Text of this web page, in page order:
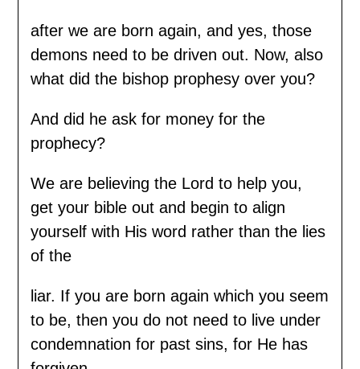
after we are born again, and yes, those
demons need to be driven out. Now, also
what did the bishop prophesy over you?
And did he ask for money for the
prophecy?
We are believing the Lord to help you,
get your bible out and begin to align
yourself with His word rather than the lies
of the
liar. If you are born again which you seem
to be, then you do not need to live under
condemnation for past sins, for He has